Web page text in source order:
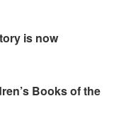
is now
Books of the